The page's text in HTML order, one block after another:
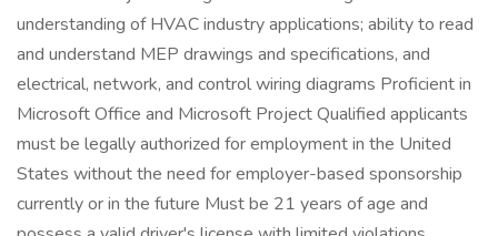
understanding of HVAC industry applications; ability to read
and understand MEP drawings and specifications, and
electrical, network, and control wiring diagrams Proficient in
Microsoft Office and Microsoft Project Qualified applicants
must be legally authorized for employment in the United
States without the need for employer-based sponsorship
currently or in the future Must be 21 years of age and